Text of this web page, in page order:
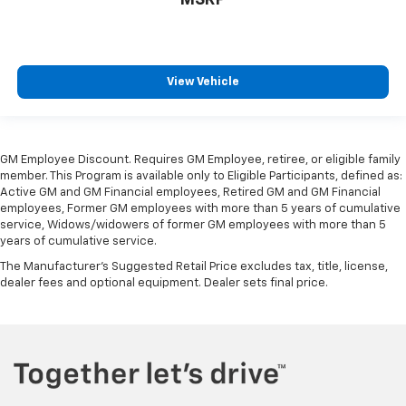
comes to keeping you safe, and that’s why there
right place for the right time with Height
adjustable front seat head restraints.
Height adjustable rear seat head restraints - the
height of safety. One size doesn’t fit all when it
comes to keeping you safe, and that’s why there
are height adjustable rear seat head restraints.
They allow you to place the restraint at the correct
Steering wheel material: Leatherette steering
View Vehicle
GM Employee Discount. Requires GM Employee, retiree, or eligible family
member. This Program is available only to Eligible Participants, defined as:
Active GM and GM Financial employees, Retired GM and GM Financial
employees, Former GM employees with more than 5 years of cumulative
service, Widows/widowers of former GM employees with more than 5
years of cumulative service.
The Manufacturer's Suggested Retail Price excludes tax, title, license,
dealer fees and optional equipment. Dealer sets final price.